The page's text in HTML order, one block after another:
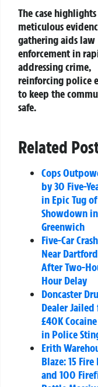
The case
meticulous
gathering aids law
enforcement in
addressing crime,
reinforcing police
to keep the
safe.
Related
Cops
by 30 Five-
in Epic Tug
Showdown in
Greenwich
Five-Car
Near
After Two-
Hour Delay
Doncaster
Dealer Jailed
£40K
in Police
Erith
Blaze: 15 Fire
and 100